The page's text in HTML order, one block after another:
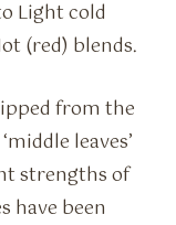
Light cold
(red) blends.
from the
leaves’
strengths of
have been